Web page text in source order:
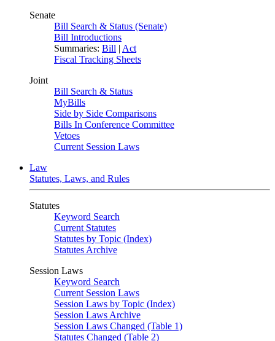
Senate
Bill Search & Status (Senate)
Bill Introductions
Summaries: Bill | Act
Fiscal Tracking Sheets
Joint
Bill Search & Status
MyBills
Side by Side Comparisons
Bills In Conference Committee
Vetoes
Current Session Laws
Law
Statutes, Laws, and Rules
Statutes
Keyword Search
Current Statutes
Statutes by Topic (Index)
Statutes Archive
Session Laws
Keyword Search
Current Session Laws
Session Laws by Topic (Index)
Session Laws Archive
Session Laws Changed (Table 1)
Statutes Changed (Table 2)